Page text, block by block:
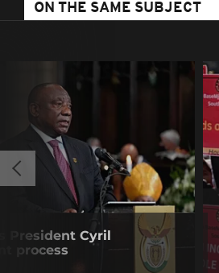
ON THE SAME SUBJECT
President Cyril
process